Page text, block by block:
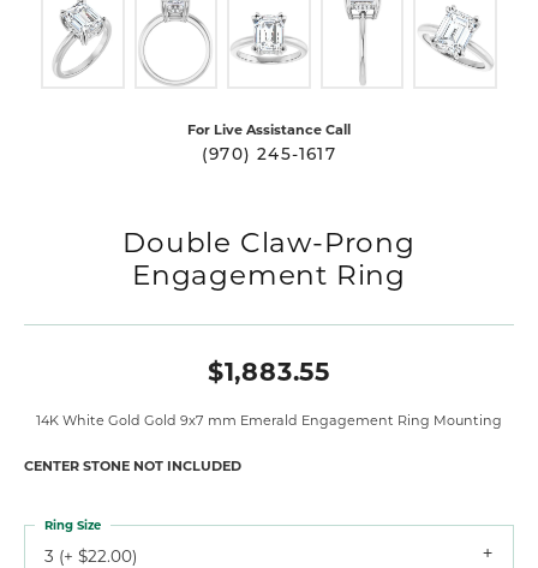
For Live Assistance Call
(970) 245-1617
Double Claw-Prong
Engagement Ring
$1,883.55
14K White Gold Gold 9x7 mm Emerald Engagement Ring Mounting
CENTER STONE NOT INCLUDED
3 (+ $22.00)
Ring Size